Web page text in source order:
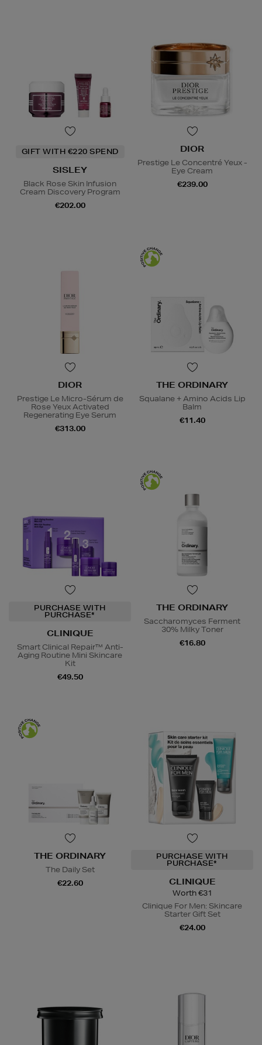
GIFT WITH €220 SPEND
SISLEY
Black Rose Skin Infusion
Cream Discovery Program
€202.00
DIOR
Prestige Le Concentré Yeux -
Eye Cream
€239.00
DIOR
Prestige Le Micro-Sérum de
Rose Yeux Activated
Regenerating Eye Serum
€313.00
THE ORDINARY
Squalane + Amino Acids Lip
Balm
€11.40
PURCHASE WITH
PURCHASE*
CLINIQUE
Smart Clinical Repair™ Anti-
Aging Routine Mini Skincare
Kit
€49.50
THE ORDINARY
Saccharomyces Ferment
30% Milky Toner
€16.80
THE ORDINARY
The Daily Set
€22.60
PURCHASE WITH
PURCHASE*
CLINIQUE
Worth €31
Clinique For Men: Skincare
Starter Gift Set
€24.00